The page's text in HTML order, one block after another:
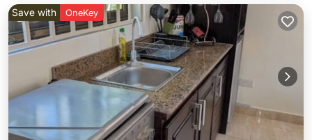
Save with OneKey